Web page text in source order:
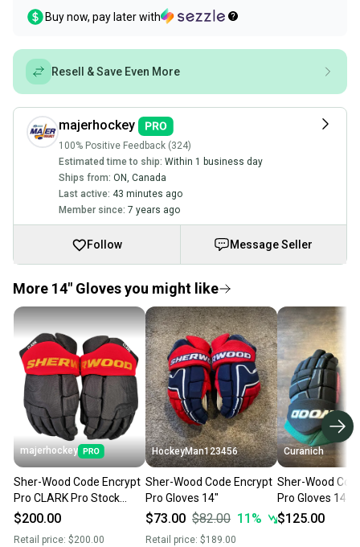
Buy now, pay later with
Resell & Save Even More
majerhockey
100% Positive Feedback (324)
Estimated time to ship: Within 1 business day
Ships from: ON Canada
Last active: 43 minutes ago
Member since: 7 years ago
Follow Message Seller
More 14" Gloves you might like
majerhockey
Sher-Wood Code Encrypt
Pro CLARK Pro Stock
Gloves 14"
$200.00
Retail price: $200.00
HockeyMan123456
Sher-Wood Code Encrypt
Pro Gloves 14"
$73.00 $82.00 11 %
Retail price: $189.00
Curanich
Sher-Wood
Pro Gloves 14"
(Used)
$125.00